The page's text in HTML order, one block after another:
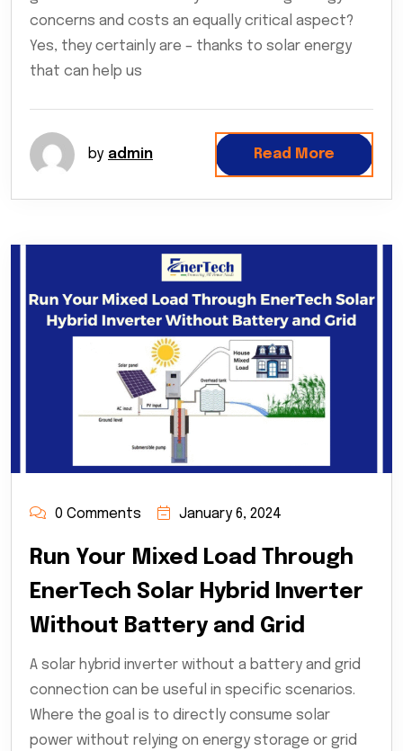
concerns and costs an equally critical aspect?
Yes, they certainly are – thanks to solar energy
that can help us
by admin Read More
0 Comments January 6, 2024
Run Your Mixed Load Through
EnerTech Solar Hybrid Inverter
Without Battery and Grid
A solar hybrid inverter without a battery and grid
connection can be useful in specific scenarios.
Where the goal is to directly consume solar
power without relying on energy storage or grid